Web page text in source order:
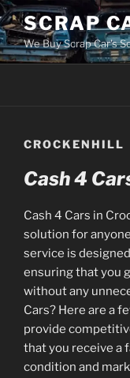
Skip
to
content
SCRAP
We Buy Scrap Car's
CROCKENHILL
Cash 4
Cash 4 Cars in
solution for
service is
ensuring that you
without any
Cars? Here are a
provide
that you receive a
condition and